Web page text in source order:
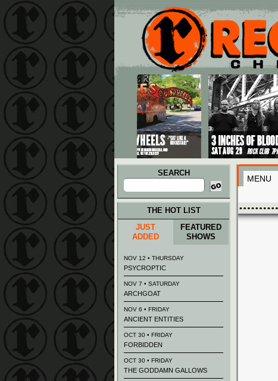
Main menu
Skip to primary content
Skip to secondary content
SEARCH
Search
for:
MENU
THE HOT LIST
JUST
ADDED
FEATURED
SHOWS
NOV 12 • THURSDAY
PSYCROPTIC
NOV 7 • SATURDAY
ARCHGOAT
NOV 6 • FRIDAY
ANCIENT ENTITIES
OCT 30 • FRIDAY
FORBIDDEN
OCT 30 • FRIDAY
THE GODDAMN GALLOWS